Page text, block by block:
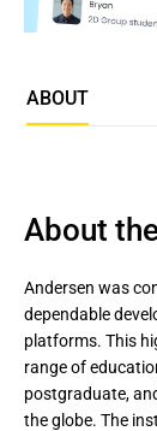
ABOUT
About
Andersen was
dependable
platforms. This
range of
postgraduate,
the globe. The